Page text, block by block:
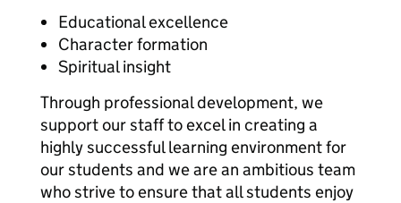
Educational excellence
Character formation
Spiritual insight
Through professional development, we
support our staff to excel in creating a
highly successful learning environment for
our students and we are an ambitious team
who strive to ensure that all students enjoy